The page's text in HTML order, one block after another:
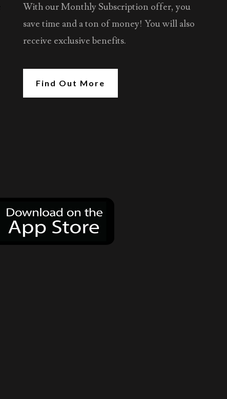
With our Monthly Subscription offer, you
save time and a ton of money! You will also
receive exclusive benefits.
Find Out More